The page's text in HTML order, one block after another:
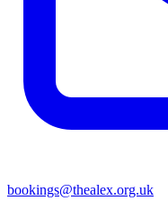
bookings@thealex.org.uk